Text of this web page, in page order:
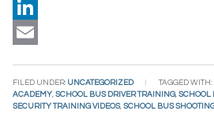
Twitter
LinkedIn
FILED UNDER: UNCATEGORIZED TAGGED WITH:
ACADEMY, SCHOOL BUS DRIVER TRAINING, SCHOOL
SECURITY TRAINING VIDEOS, SCHOOL BUS